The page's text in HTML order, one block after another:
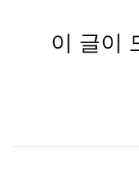
이 글이